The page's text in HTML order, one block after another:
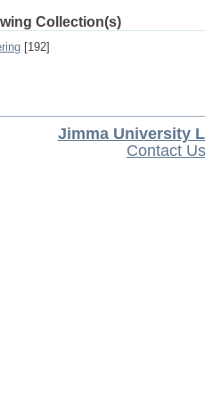
Collection(s)
[192]
Jimma University
Contact Us